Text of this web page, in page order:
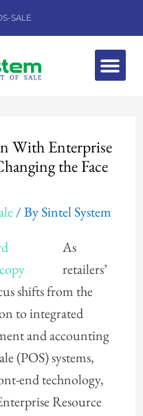
SALE
With Enterprise
the Face
/ BySintel System
As
retailers’
shifts from the
to integrated
and accounting
(POS) systems,
end technology,
Resource